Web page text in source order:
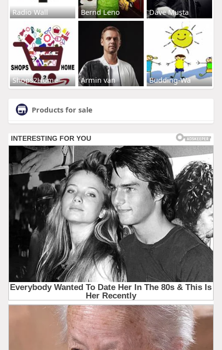
Radio Wall Bernd Leno Dave Musta
Shops2Home Armin van Budding-Wa
Products for sale